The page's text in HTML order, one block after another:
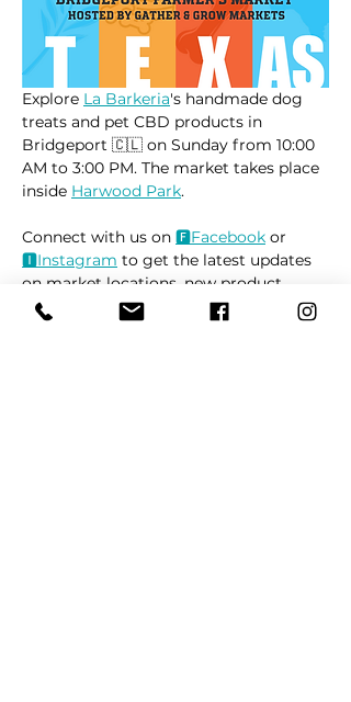
Explore La Barkeria's handmade dog
treats and pet CBD products in
Bridgeport 🇨🇱 on Sunday from 10:00
AM to 3:00 PM. The market takes place
inside Harwood Park.
Connect with us on 🅵Facebook or
🅸Instagram to get the latest updates
on market locations, new product
releases, and everything related to